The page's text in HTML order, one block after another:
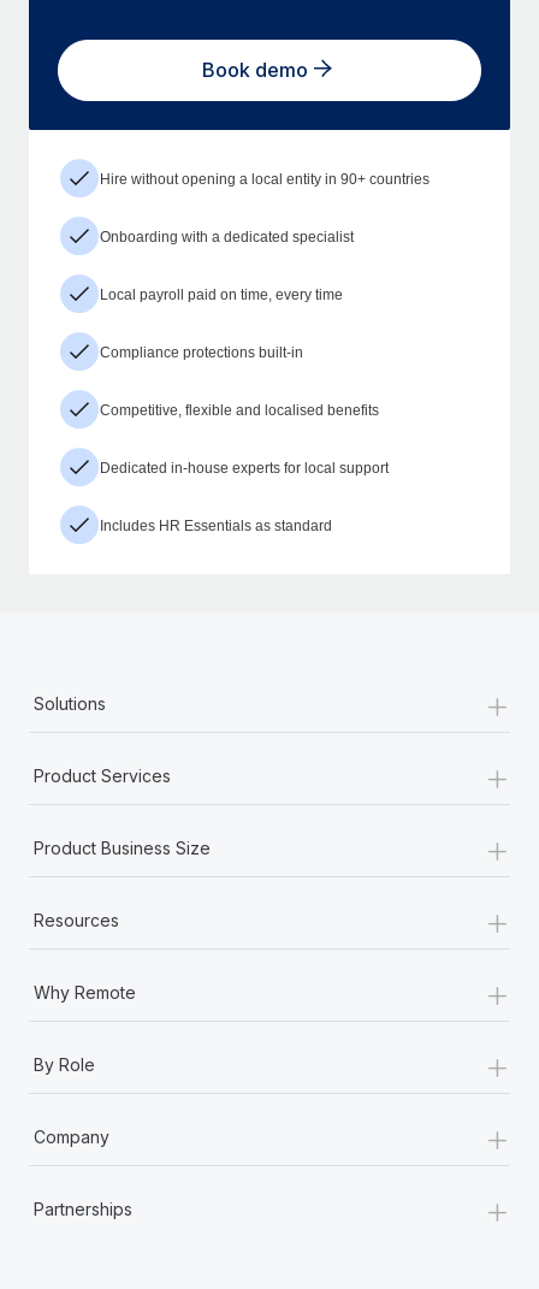
Book demo
Hire without opening a local entity in 90+ countries
Onboarding with a dedicated specialist
Local payroll paid on time, every time
Compliance protections built-in
Competitive, flexible and localised benefits
Dedicated in-house experts for local support
Includes HR Essentials as standard
Solutions +
Product Services +
Product Business Size +
Resources +
Why Remote +
By Role +
Company +
Partnerships +